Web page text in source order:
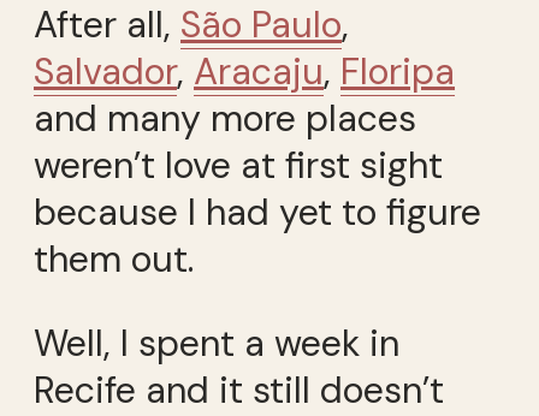
After all, São Paulo,
Salvador, Aracaju, Floripa
and many more places
weren’t love at first sight
because I had yet to figure
them out.
Well, I spent a week in
Recife and it still doesn’t